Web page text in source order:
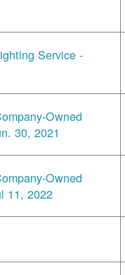
Service -
Owned
30, 2021
Owned
11, 2022